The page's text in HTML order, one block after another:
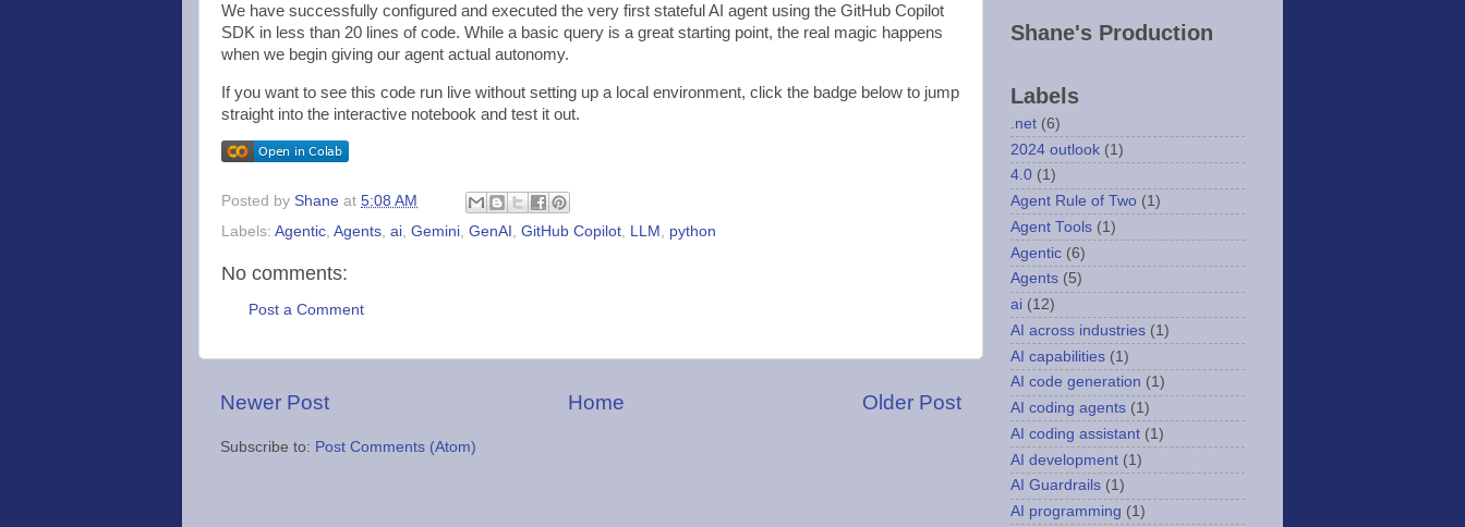
We have successfully configured and executed the very first stateful AI agent using the GitHub Copilot
SDK in less than 20 lines of code. While a basic query is a great starting point, the real magic happens
when we begin giving our agent actual autonomy.
If you want to see this code run live without setting up a local environment, click the badge below to jump
straight into the interactive notebook and test it out.
Posted by Shane at 5:08 AM
Labels: Agentic, Agents, ai, Gemini, GenAI , GitHub Copilot, LLM , python
No comments:
Post a Comment
Newer Post Older Post
Home
Subscribe to: Post Comments (Atom)
Shane's Production
Labels
.net (6)
2024 outlook (1)
4.0 (1)
Agent Rule of Two (1)
Agent Tools (1)
Agentic (6)
Agents (5)
ai (12)
AI across industries (1)
AI capabilities (1)
AI code generation (1)
AI coding agents (1)
AI coding assistant (1)
AI development (1)
AI Guardrails (1)
AI programming (1)